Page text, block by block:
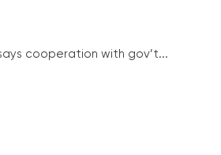
cooperation with gov’t...